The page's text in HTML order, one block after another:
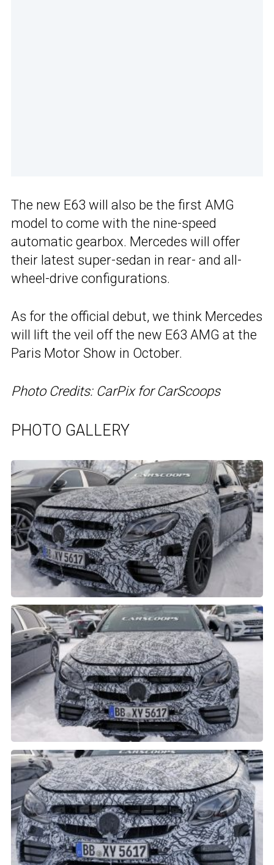
The new E63 will also be the first AMG
model to come with the nine-speed
automatic gearbox. Mercedes will offer
their latest super-sedan in rear- and all-
wheel-drive configurations.
As for the official debut, we think Mercedes
will lift the veil off the new E63 AMG at the
Paris Motor Show in October.
Photo Credits: CarPix for CarScoops
PHOTO GALLERY